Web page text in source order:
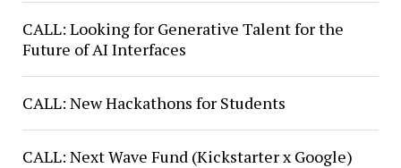
CALL: Looking for Generative Talent for the
Future of AI Interfaces
CALL: New Hackathons for Students
CALL: Next Wave Fund (Kickstarter x Google)